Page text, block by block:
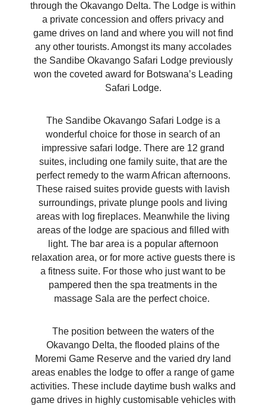
through the Okavango Delta. The Lodge is within
a private concession and offers privacy and
game drives on land and where you will not find
any other tourists. Amongst its many accolades
the Sandibe Okavango Safari Lodge previously
won the coveted award for Botswana’s Leading
Safari Lodge.
The Sandibe Okavango Safari Lodge is a
wonderful choice for those in search of an
impressive safari lodge. There are 12 grand
suites, including one family suite, that are the
perfect remedy to the warm African afternoons.
These raised suites provide guests with lavish
surroundings, private plunge pools and living
areas with log fireplaces. Meanwhile the living
areas of the lodge are spacious and filled with
light. The bar area is a popular afternoon
relaxation area, or for more active guests there is
a fitness suite. For those who just want to be
pampered then the spa treatments in the
massage Sala are the perfect choice.
The position between the waters of the
Okavango Delta, the flooded plains of the
Moremi Game Reserve and the varied dry land
areas enables the lodge to offer a range of game
activities. These include daytime bush walks and
game drives in highly customisable vehicles with